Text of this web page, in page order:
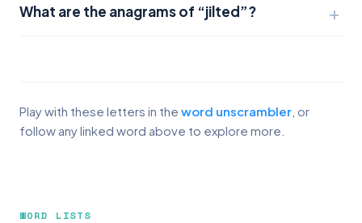
What are the anagrams of “jilted”?
Play with these letters in the word unscrambler , or
follow any linked word above to explore more.
WORD LISTS